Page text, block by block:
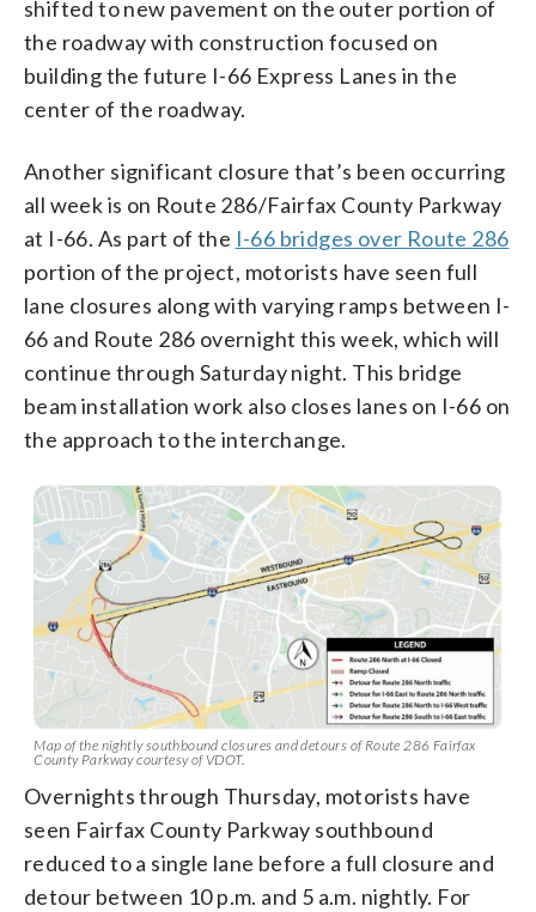
shifted to new pavement on the outer portion of
the roadway with construction focused on
building the future I-66 Express Lanes in the
center of the roadway.
Another significant closure that’s been occurring
all week is on Route 286/Fairfax County Parkway
at I-66. As part of the I-66 bridges over Route 286
portion of the project, motorists have seen full
lane closures along with varying ramps between I-
66 and Route 286 overnight this week, which will
continue through Saturday night. This bridge
beam installation work also closes lanes on I-66 on
the approach to the interchange.
Map of the nightly southbound closures and detours of Route 286 Fairfax
County Parkway courtesy of VDOT.
Overnights through Thursday, motorists have
seen Fairfax County Parkway southbound
reduced to a single lane before a full closure and
detour between 10 p.m. and 5 a.m. nightly. For